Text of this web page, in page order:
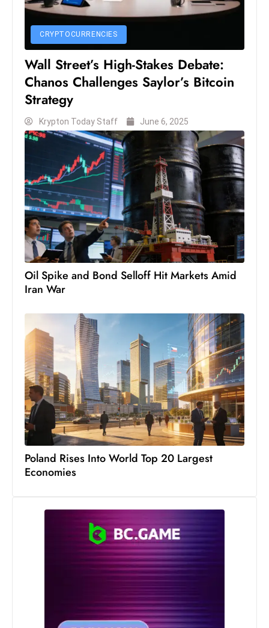
s
e
k
e
CRYPTOCURRENCIES
Wall Street’s High-Stakes Debate:
Chanos Challenges Saylor’s Bitcoin
Strategy
Krypton Today Staff June 6, 2025
Oil Spike and Bond Selloff Hit Markets Amid
Iran War
Poland Rises Into World Top 20 Largest
Economies